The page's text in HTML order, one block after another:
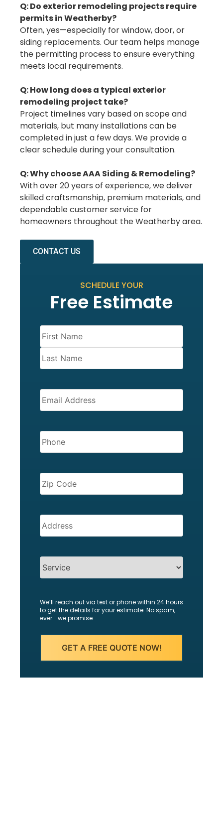
Q: Do exterior remodeling projects require
permits in Weatherby?
Often, yes—especially for window, door, or
siding replacements. Our team helps manage
the permitting process to ensure everything
meets local requirements.
Q: How long does a typical exterior
remodeling project take?
Project timelines vary based on scope and
materials, but many installations can be
completed in just a few days. We provide a
clear schedule during your consultation.
Q: Why choose AAA Siding & Remodeling?
With over 20 years of experience, we deliver
skilled craftsmanship, premium materials, and
dependable customer service for
homeowners throughout the Weatherby area.
CONTACT US
SCHEDULE YOUR
Free Estimate
Name (Required)
EMAIL
PHONE
ZIP
CODE(REQUIRED)
Address
SERVICES
We’ll reach out via text or phone within 24 hours
to get the details for your estimate. No spam,
ever—we promise.